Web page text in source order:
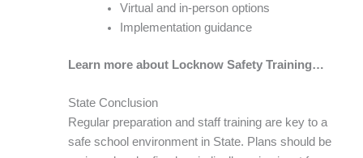
Virtual and in-person options
Implementation guidance
Learn more about Locknow Safety Training…
State Conclusion
Regular preparation and staff training are key to a
safe school environment in State. Plans should be